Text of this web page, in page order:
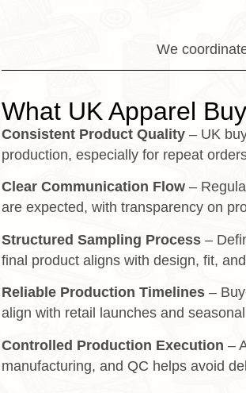
We
What UK Apparel
Consistent Product Quality – UK
production, especially for repeat
Clear Communication Flow –
are expected, with transparency on
Structured Sampling Process –
final product aligns with design, fit,
Reliable Production Timelines –
align with retail launches and
Controlled Production Execution –
manufacturing, and QC helps avoid